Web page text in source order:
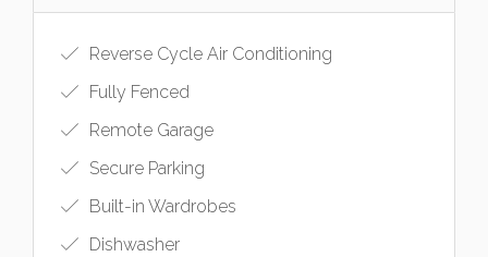
Reverse Cycle Air Conditioning
Fully Fenced
Remote Garage
Secure Parking
Built-in Wardrobes
Dishwasher